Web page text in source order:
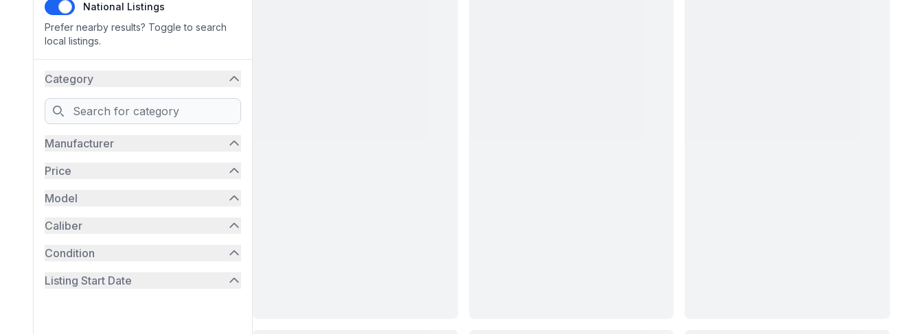
National Listings
Prefer nearby results? Toggle to search
local listings.
Category
Search
Manufacturer
Price
Model
Caliber
Condition
Listing Start Date